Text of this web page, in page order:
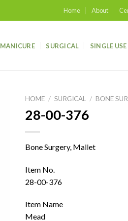
Home About
MANICURE SURGICAL SINGLE USE
HOME / SURGICAL / BONE
28-00-376
Bone Surgery, Mallet
Item No.
28-00-376
Item Name
Mead